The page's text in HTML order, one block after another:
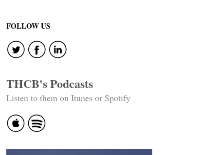
FOLLOW US
THCB's Podcasts
Listen to them on Itunes or Spotify